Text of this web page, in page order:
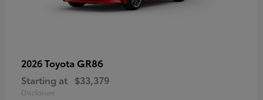
2026 Toyota GR86
Starting at $33,379
Disclosure